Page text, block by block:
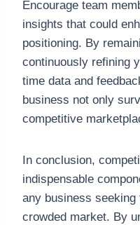
Encourage team
insights that could
positioning. By
continuously refining
time data and
business not only
competitive
In conclusion,
indispensable
any business
crowded market. By